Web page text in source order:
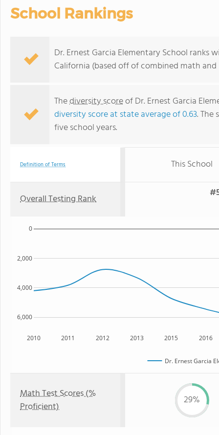
School Rankings
Dr. Ernest Garcia Elementary School
California (based off of combined math
Thediversity scoreof Dr. Ernest Garcia
diversity score at state average of 0.63. The
five school years.
Definition of Terms This School
Overall Testing Rank
2010 2011 2012 2013 2015 2016
6,000
4,000
2,000
0
Dr. Ernest Garcia
Math Test Scores (%
Proficient)
29%